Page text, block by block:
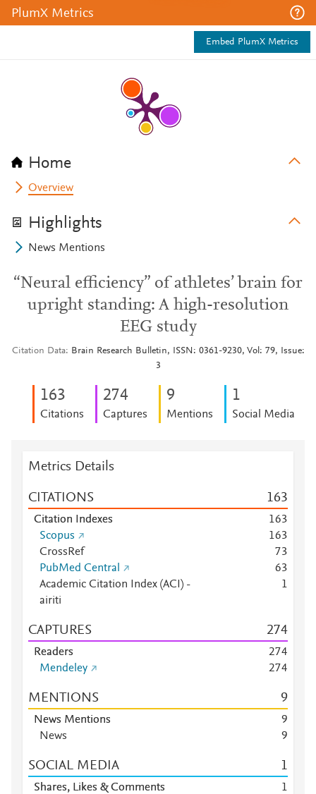
PlumX Metrics
Embed PlumX Metrics
Home
Overview
Highlights
News Mentions
“Neural efficiency” of athletes’ brain for
upright standing: A high-resolution
EEG study
Citation Data
Brain Research Bulletin, ISSN: 0361-9230, Vol: 79, Issue:
3
163
Citations
274
Captures
9
Mentions
1
Social Media
Metrics Details
CITATIONS 163
Citation Indexes 163
Scopus
163
CrossRef
73
PubMed Central
63
Academic Citation Index (ACI) -
airiti
1
CAPTURES 274
Readers 274
Mendeley
274
MENTIONS 9
News Mentions
9
News
9
SOCIAL MEDIA 1
Shares, Likes & Comments
1